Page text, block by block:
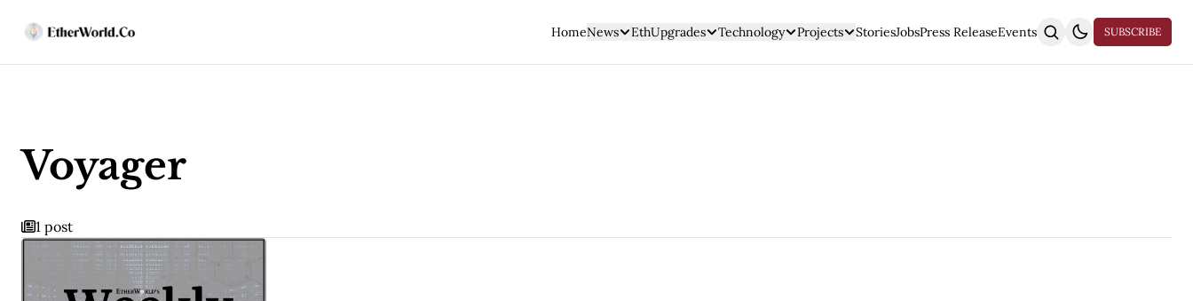
HomeNews EthUpgrades Technology Projects StoriesJobsPress ReleaseEvents SUBSCRIBE
Voyager
1 post